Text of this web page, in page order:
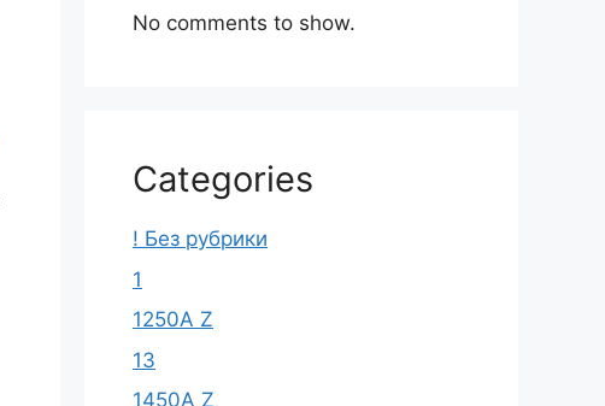
No comments to show.
Categories
! Без рубрики
1
1250A Z
13
1450A Z